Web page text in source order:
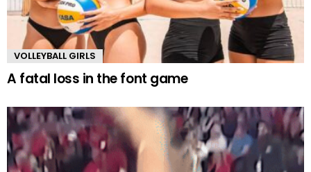
VOLLEYBALL GIRLS
A fatal loss in the font game